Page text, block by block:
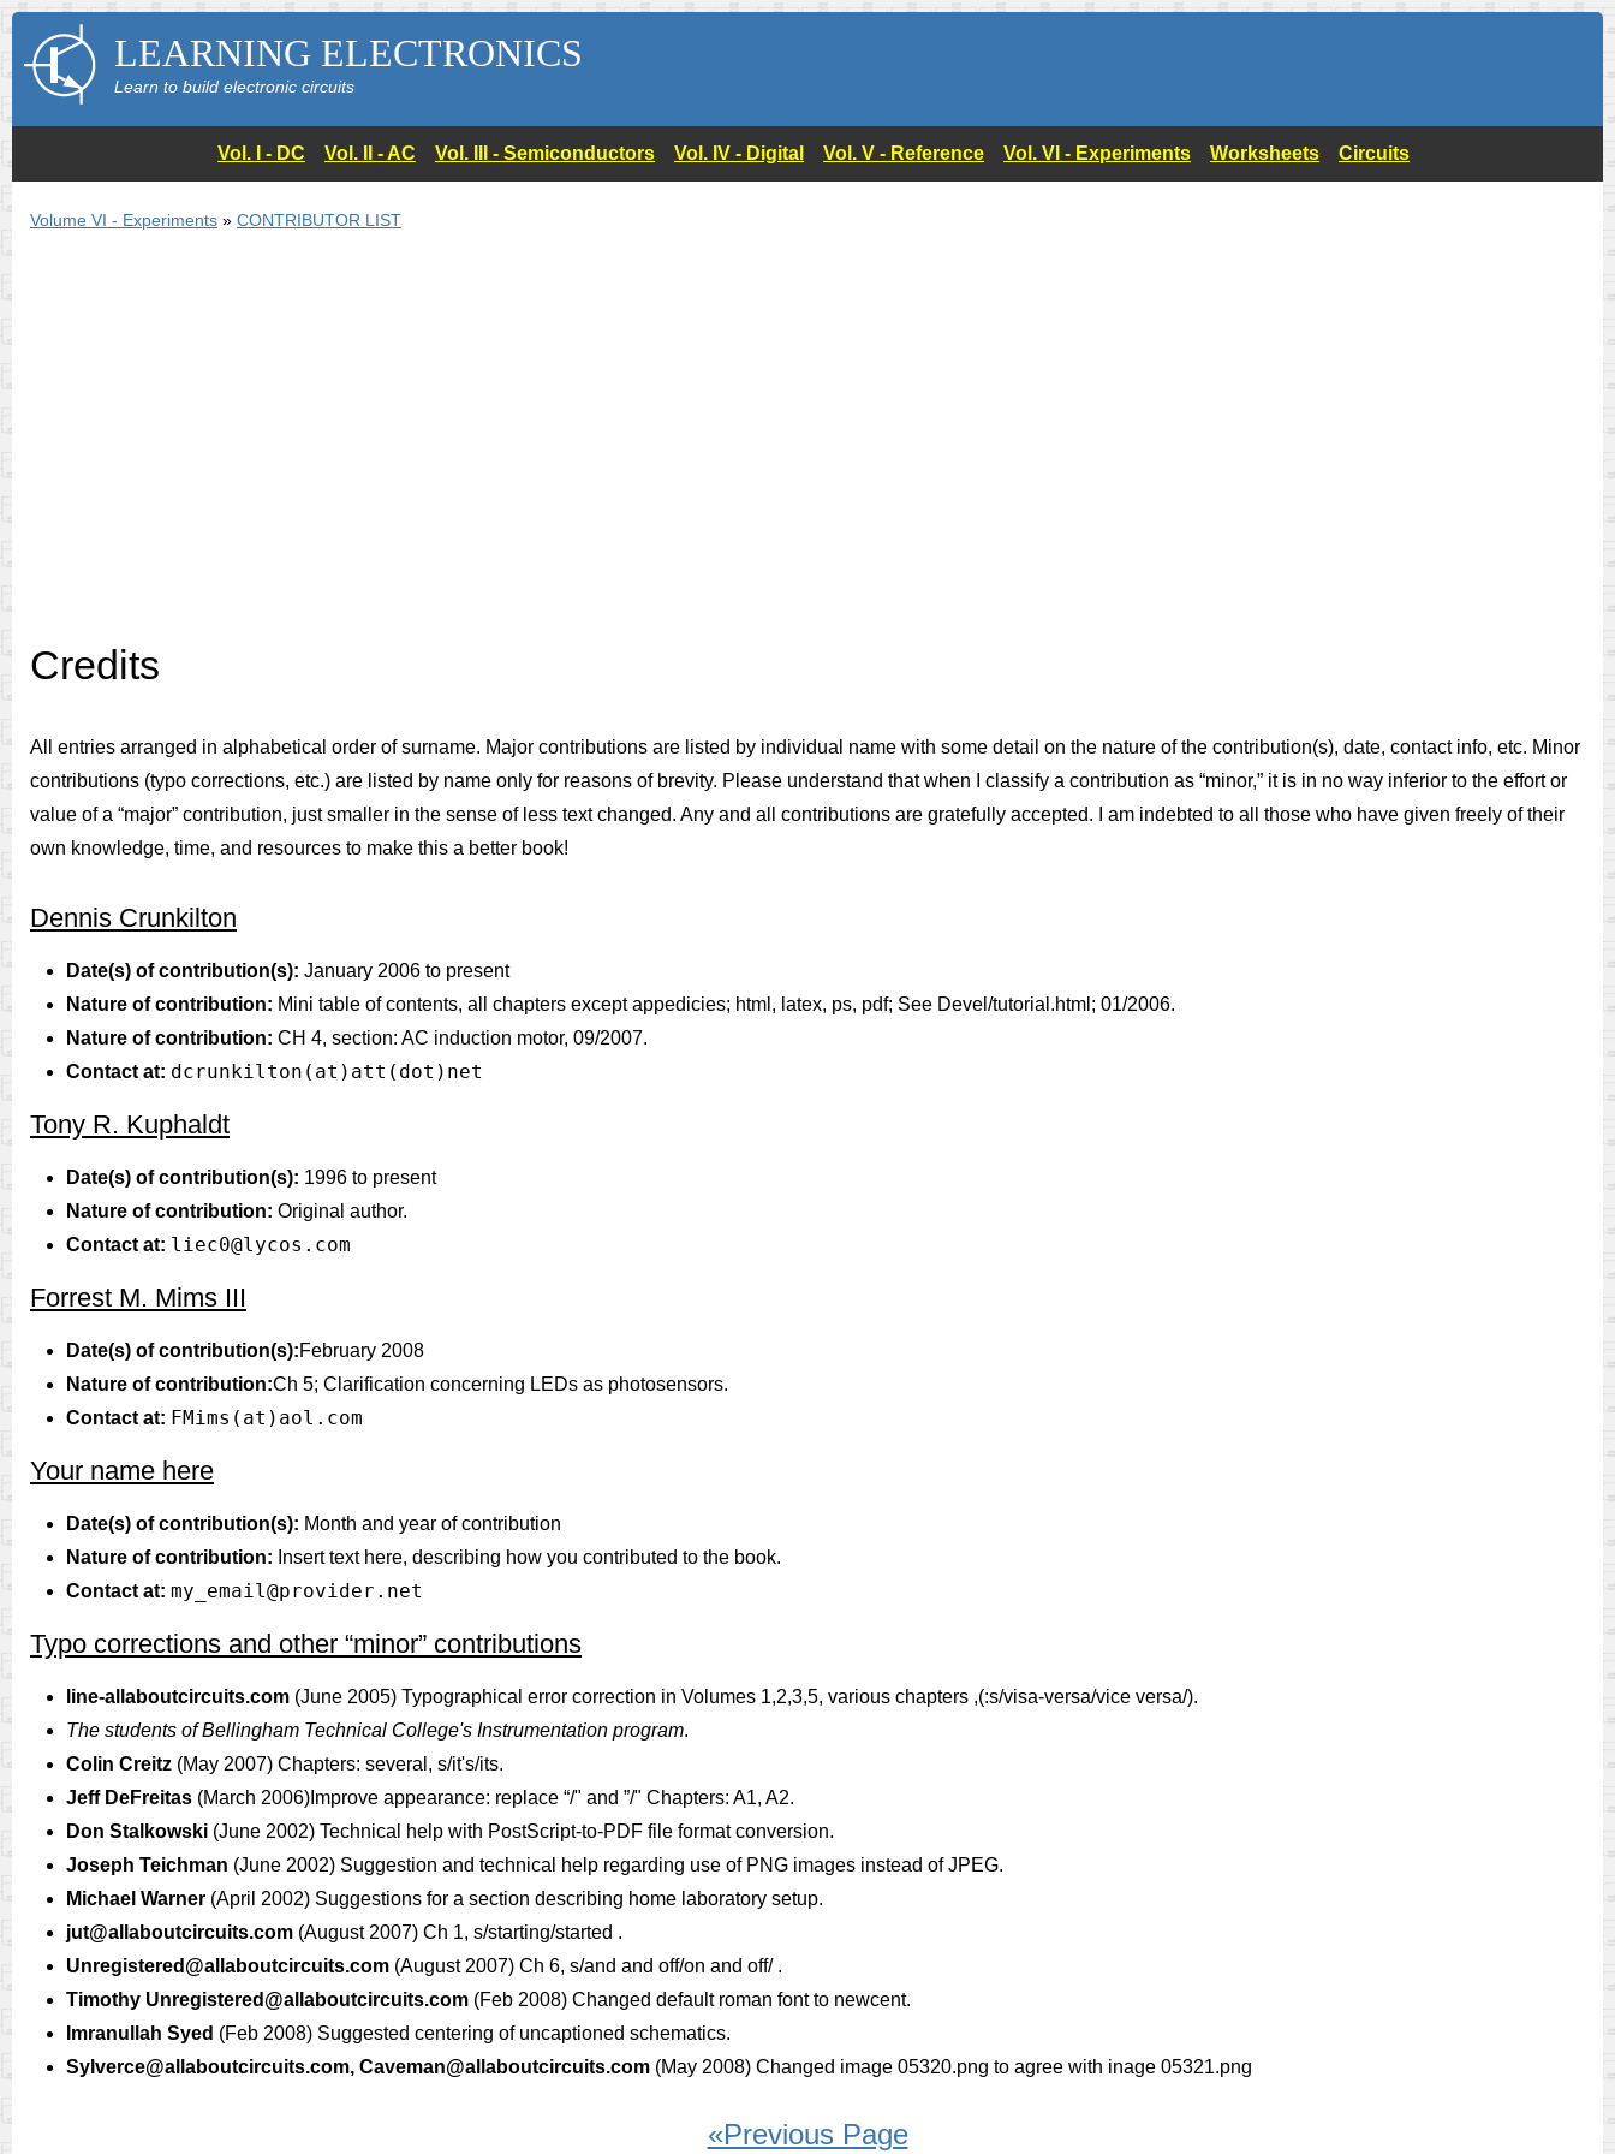
LEARNING ELECTRONICS
Learn to build electronic circuits
Vol. I - DC Vol. II - AC Vol. III - Semiconductors Vol. IV - Digital Vol. V - Reference Vol. VI - Experiments Worksheets Circuits
Volume VI - Experiments » CONTRIBUTOR LIST
Credits
All entries arranged in alphabetical order of surname. Major contributions are listed by individual name with some detail on the nature of the contribution(s), date, contact info, etc. Minor
contributions (typo corrections, etc.) are listed by name only for reasons of brevity. Please understand that when I classify a contribution as “minor,” it is in no way inferior to the effort or
value of a “major” contribution, just smaller in the sense of less text changed. Any and all contributions are gratefully accepted. I am indebted to all those who have given freely of their
own knowledge, time, and resources to make this a better book!
Dennis Crunkilton
Date(s) of contribution(s): January 2006 to present
Nature of contribution: Mini table of contents, all chapters except appedicies; html, latex, ps, pdf; See Devel/tutorial.html; 01/2006.
Nature of contribution: CH 4, section: AC induction motor, 09/2007.
Contact at: dcrunkilton(at)att(dot)net
Tony R. Kuphaldt
Date(s) of contribution(s): 1996 to present
Nature of contribution: Original author.
Contact at: liec0@lycos.com
Forrest M. Mims III
Date(s) of contribution(s):February 2008
Nature of contribution:Ch 5; Clarification concerning LEDs as photosensors.
Contact at: FMims(at)aol.com
Your name here
Date(s) of contribution(s): Month and year of contribution
Nature of contribution: Insert text here, describing how you contributed to the book.
Contact at: my_email@provider.net
Typo corrections and other “minor” contributions
line-allaboutcircuits.com (June 2005) Typographical error correction in Volumes 1,2,3,5, various chapters ,(:s/visa-versa/vice versa/).
The students of Bellingham Technical College's Instrumentation program.
Colin Creitz (May 2007) Chapters: several, s/it's/its.
Jeff DeFreitas (March 2006)Improve appearance: replace “/" and ”/" Chapters: A1, A2.
Don Stalkowski (June 2002) Technical help with PostScript-to-PDF file format conversion.
Joseph Teichman (June 2002) Suggestion and technical help regarding use of PNG images instead of JPEG.
Michael Warner (April 2002) Suggestions for a section describing home laboratory setup.
jut@allaboutcircuits.com (August 2007) Ch 1, s/starting/started .
Unregistered@allaboutcircuits.com (August 2007) Ch 6, s/and and off/on and off/ .
Timothy Unregistered@allaboutcircuits.com (Feb 2008) Changed default roman font to newcent.
Imranullah Syed (Feb 2008) Suggested centering of uncaptioned schematics.
Sylverce@allaboutcircuits.com, Caveman@allaboutcircuits.com (May 2008) Changed image 05320.png to agree with inage 05321.png
«Previous Page